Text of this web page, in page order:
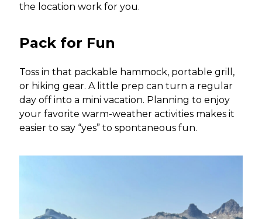
the location work for you.
Pack for Fun
Toss in that packable hammock, portable grill,
or hiking gear. A little prep can turn a regular
day off into a mini vacation. Planning to enjoy
your favorite warm-weather activities makes it
easier to say “yes” to spontaneous fun.